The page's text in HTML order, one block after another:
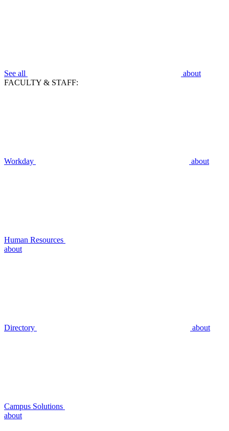
See all
about
FACULTY & STAFF:
Workday about
Human Resources
about
Directory about
Campus Solutions
about